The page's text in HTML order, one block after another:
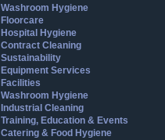
Washroom Hygiene
Floorcare
Hospital Hygiene
Contract Cleaning
Sustainability
Equipment Services
Facilities
Washroom Hygiene
Industrial Cleaning
Training, Education & Events
Catering & Food Hygiene